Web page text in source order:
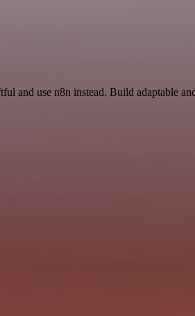
and use n8n instead. Build adaptable